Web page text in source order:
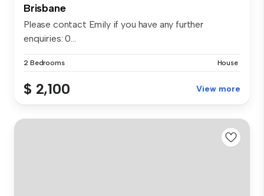
Brisbane
Please contact Emily if you have any further
enquiries: 0...
2 Bedrooms House
$ 2,100 View more